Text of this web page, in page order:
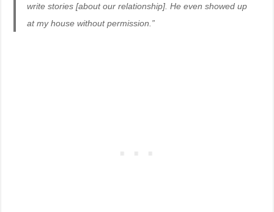
write stories [about our relationship]. He even showed up
at my house without permission.”